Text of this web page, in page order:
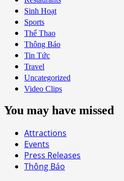
Sinh Hoạt
Sports
Thể Thao
Thông Báo
Tin Tức
Travel
Uncategorized
Video Clips
You may have missed
Attractions
Events
Press Releases
Thông Báo